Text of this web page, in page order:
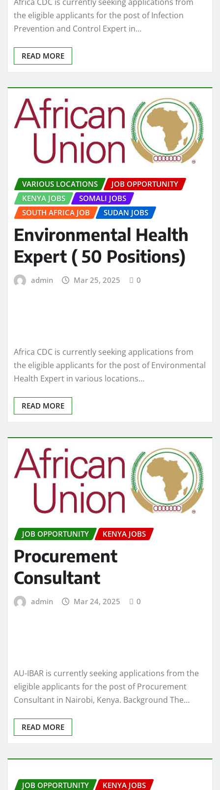
the eligible applicants for the post of Infection
Prevention and Control Expert in…
READ MORE
VARIOUS LOCATIONS
JOB OPPORTUNITY
KENYA JOBS
SOMALI JOBS
SOUTH AFRICA JOB
SUDAN JOBS
Environmental Health
Expert ( 50 Positions)
admin Mar 25, 2025 0
Africa CDC is currently seeking applications from
the eligible applicants for the post of Environmental
Health Expert in various locations…
READ MORE
JOB OPPORTUNITY KENYA JOBS
Procurement
Consultant
admin Mar 24, 2025 0
AU-IBAR is currently seeking applications from the
eligible applicants for the post of Procurement
Consultant in Nairobi, Kenya. Background The…
READ MORE
JOB OPPORTUNITY KENYA JOBS